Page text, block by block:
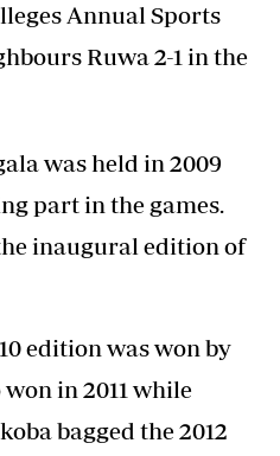
Annual Sports
Ruwa 2-1 in the
was held in 2009
part in the games.
inaugural edition of
edition was won by
in 2011 while
bagged the 2012